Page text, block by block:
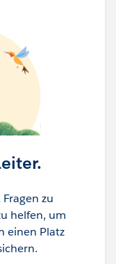
zu
helfen, um
einen Platz